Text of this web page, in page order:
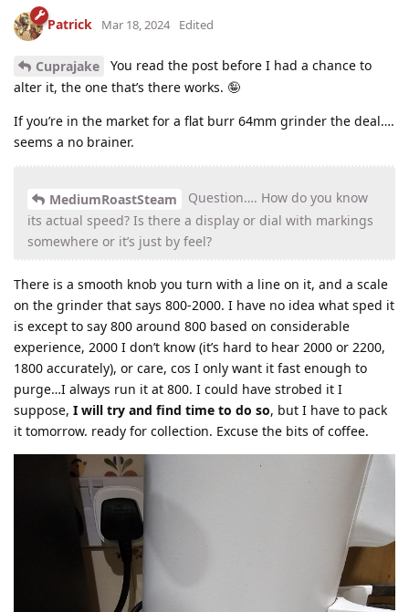
Patrick Mar 18, 2024 Edited
Cuprajake
You read the post before I had a chance to
alter it, the one that’s there works. 🤪
If you’re in the market for a flat burr 64mm grinder the deal….
seems a no brainer.
MediumRoastSteam
Question…. How do you know
its actual speed? Is there a display or dial with markings
somewhere or it’s just by feel?
There is a smooth knob you turn with a line on it, and a scale
on the grinder that says 800-2000. I have no idea what sped it
is except to say 800 around 800 based on considerable
experience, 2000 I don’t know (it’s hard to hear 2000 or 2200,
1800 accurately), or care, cos I only want it fast enough to
purge…I always run it at 800. I could have strobed it I
suppose, I will try and find time to do so, but I have to pack
it tomorrow. ready for collection. Excuse the bits of coffee.